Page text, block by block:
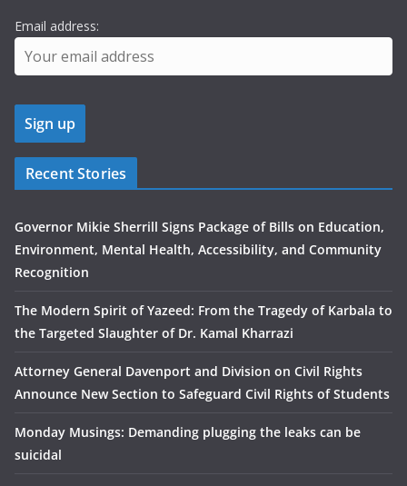
Email address:
Recent Stories
Governor Mikie Sherrill Signs Package of Bills on Education,
Environment, Mental Health, Accessibility, and Community
Recognition
The Modern Spirit of Yazeed: From the Tragedy of Karbala to
the Targeted Slaughter of Dr. Kamal Kharrazi
Attorney General Davenport and Division on Civil Rights
Announce New Section to Safeguard Civil Rights of Students
Monday Musings: Demanding plugging the leaks can be
suicidal